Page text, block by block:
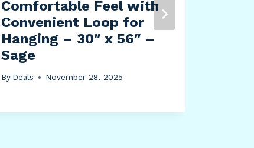
Comfortable Feel with
Convenient Loop for
Hanging – 30″ x 56″ –
Sage
By Deals November 28, 2025